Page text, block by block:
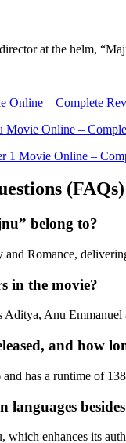
at the helm,
Online – Complete
Online –
1 Movie Online –
belong to?
Romance,
in the movie?
Aditya, Anu
and how
has a runtime of
enhances its